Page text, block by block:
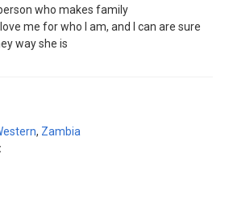
who makes family
me for who I am, and I can are sure
way she is
, Zambia